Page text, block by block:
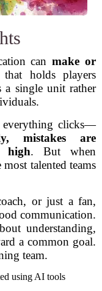
canmake or
holds players
a single unit rather
everything clicks—
mistakes are
high. But when
talented teams
or just a fan,
communication.
understanding,
a common goal.
team.
using AI tools